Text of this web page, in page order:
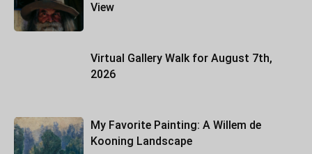
View
Virtual Gallery Walk for August 7th,
2026
My Favorite Painting: A Willem de
Kooning Landscape